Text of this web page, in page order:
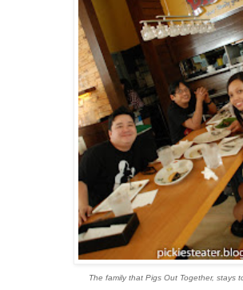
The family that Pigs Out Together, stays